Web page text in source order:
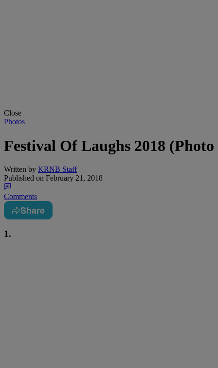
Close
Photos
Festival Of Laughs 2018
Written by KRNB Staff
Published on February 21, 2018
Comments
Share
1.